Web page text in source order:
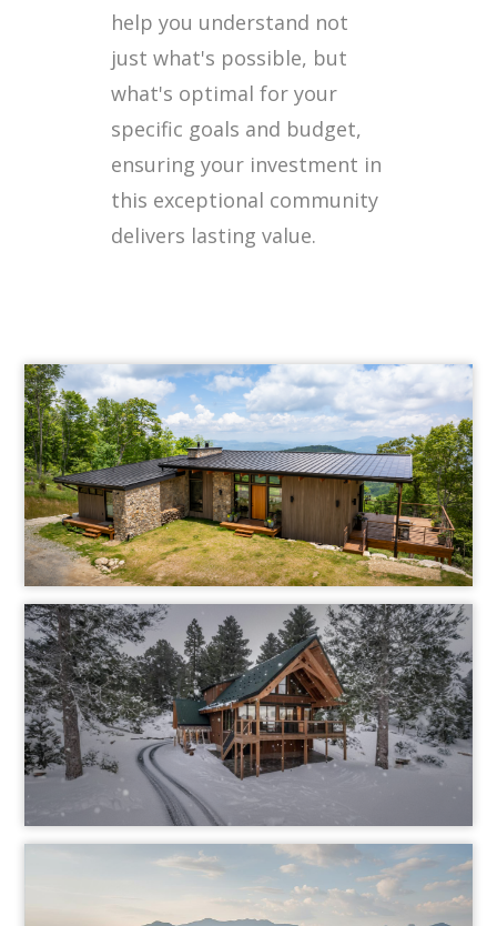
help you understand not
just what's possible, but
what's optimal for your
specific goals and budget,
ensuring your investment in
this exceptional community
delivers lasting value.